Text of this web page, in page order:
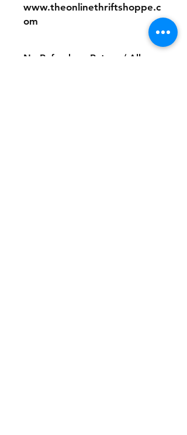
www.theonlinethriftshoppe.c
om
No Refunds or Returns/ All